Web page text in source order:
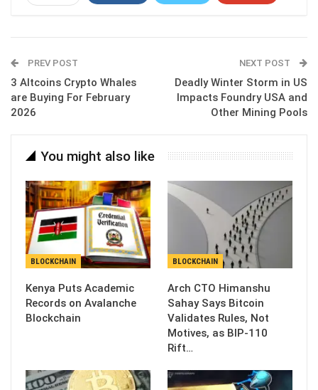
PREV POST
3 Altcoins Crypto Whales
are Buying For February
2026
NEXT POST
Deadly Winter Storm in US
Impacts Foundry USA and
Other Mining Pools
You might also like
BLOCKCHAIN
Kenya Puts Academic
Records on Avalanche
Blockchain
BLOCKCHAIN
Arch CTO Himanshu
Sahay Says Bitcoin
Validates Rules, Not
Motives, as BIP-110
Rift…